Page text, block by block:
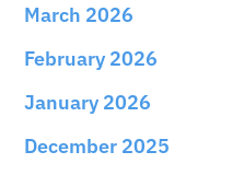
March 2026
February 2026
January 2026
December 2025